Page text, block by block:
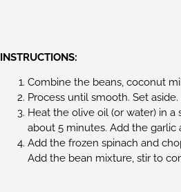
INSTRUCTIONS:
Combine the beans, coconut
Process until smooth. Set aside.
Heat the olive oil (or water) in
about 5 minutes. Add the garlic
Add the frozen spinach and
Add the bean mixture, stir to